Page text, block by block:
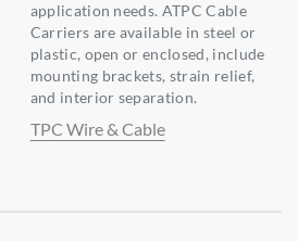
application needs. ATPC Cable
Carriers are available in steel or
plastic, open or enclosed, include
mounting brackets, strain relief,
and interior separation.
TPC Wire & Cable